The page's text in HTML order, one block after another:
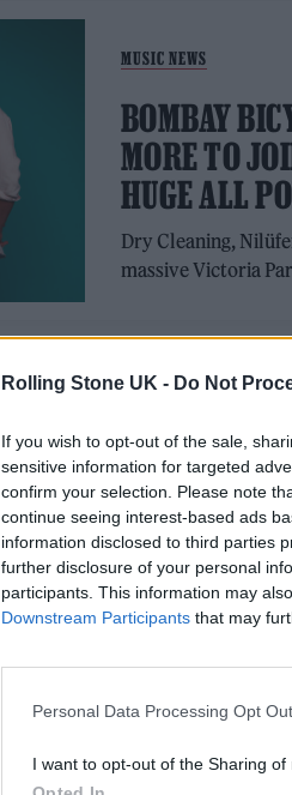
Rolling Stone UK - Do Not
If you wish to opt-out of the sale,
sensitive information for targeted
confirm your selection. Please note
continue seeing interest-based ads
information disclosed to third parties
further disclosure of your personal
participants. This information may
Downstream Participants that may
Personal Data Processing Opt
I want to opt-out of the Sharing of
MUSIC NEWS
BOMBAY
MORE TO
HUGE ALL
Dry Cleaning,
massive Victoria
MUSIC NEWS
BLUR’S
JOIN
AT
Stage this afternoon